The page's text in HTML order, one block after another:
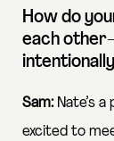
How do
each
Sam:Nate’s a
excited to